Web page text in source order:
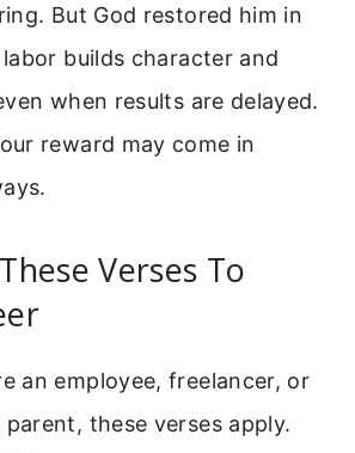
But God restored him in
builds character and
when results are delayed.
reward may come in
Verses To
an employee, freelancer, or
these verses apply.